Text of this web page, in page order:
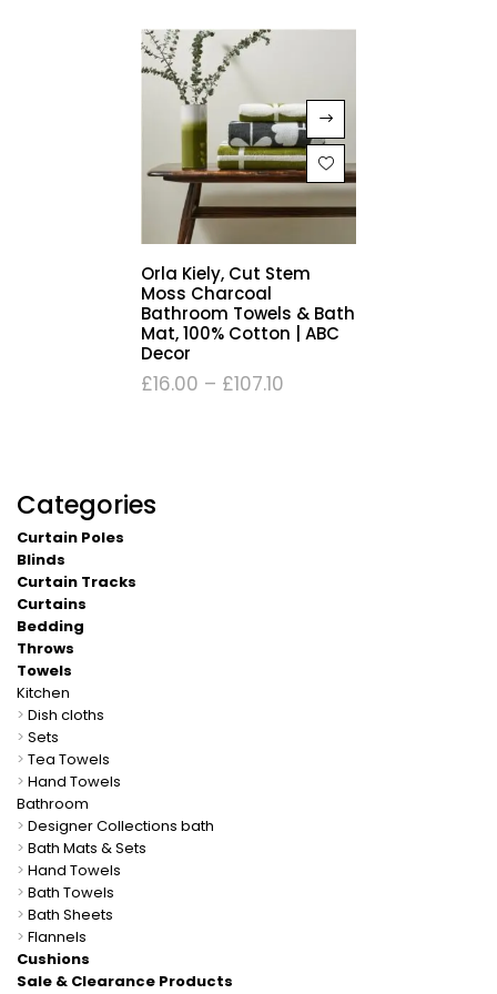
Categories
Curtain Poles
Blinds
Curtain Tracks
Curtains
Bedding
Throws
Towels
Kitchen
> Dish cloths
> Sets
> Tea Towels
> Hand Towels
Bathroom
> Designer Collections bath
> Bath Mats & Sets
> Hand Towels
> Bath Towels
> Bath Sheets
> Flannels
Cushions
Sale & Clearance Products
Orla Kiely, Cut Stem
Moss Charcoal
Bathroom Towels & Bath
Mat, 100% Cotton | ABC
Decor
£16.00 – £107.10